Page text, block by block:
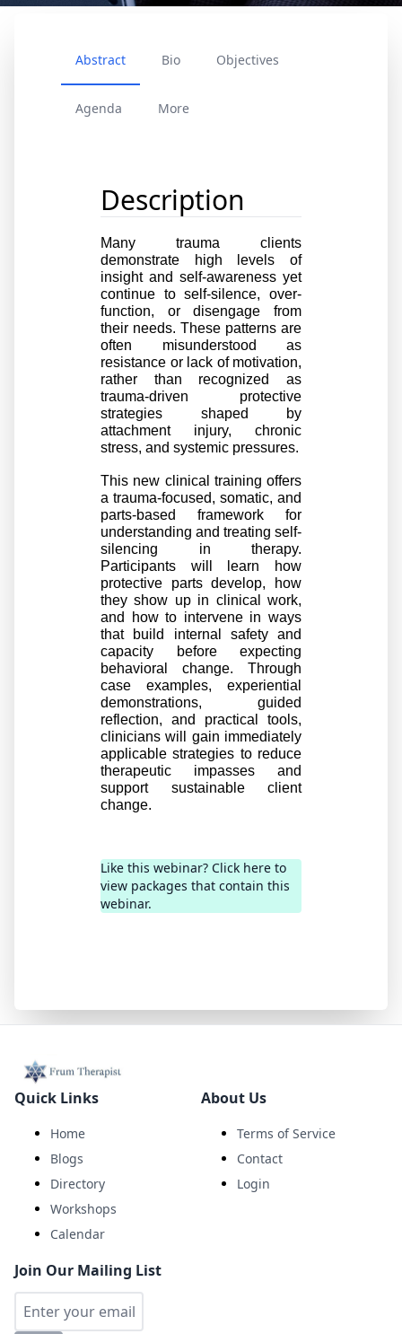
Abstract Bio Objectives
Agenda More
Description
Many trauma clients
demonstrate high levels of
insight and self-awareness yet
continue to self-silence, over-
function, or disengage from
their needs. These patterns are
often misunderstood as
resistance or lack of motivation,
rather than recognized as
trauma-driven protective
strategies shaped by
attachment injury, chronic
stress, and systemic pressures.
This new clinical training offers
a trauma-focused, somatic, and
parts-based framework for
understanding and treating self-
silencing in therapy.
Participants will learn how
protective parts develop, how
they show up in clinical work,
and how to intervene in ways
that build internal safety and
capacity before expecting
behavioral change. Through
case examples, experiential
demonstrations, guided
reflection, and practical tools,
clinicians will gain immediately
applicable strategies to reduce
therapeutic impasses and
support sustainable client
change.
Like this webinar? Click here to
view packages that contain this
webinar.
Quick Links
Home
Blogs
Directory
Workshops
Calendar
About Us
Terms of Service
Contact
Login
Join Our Mailing List